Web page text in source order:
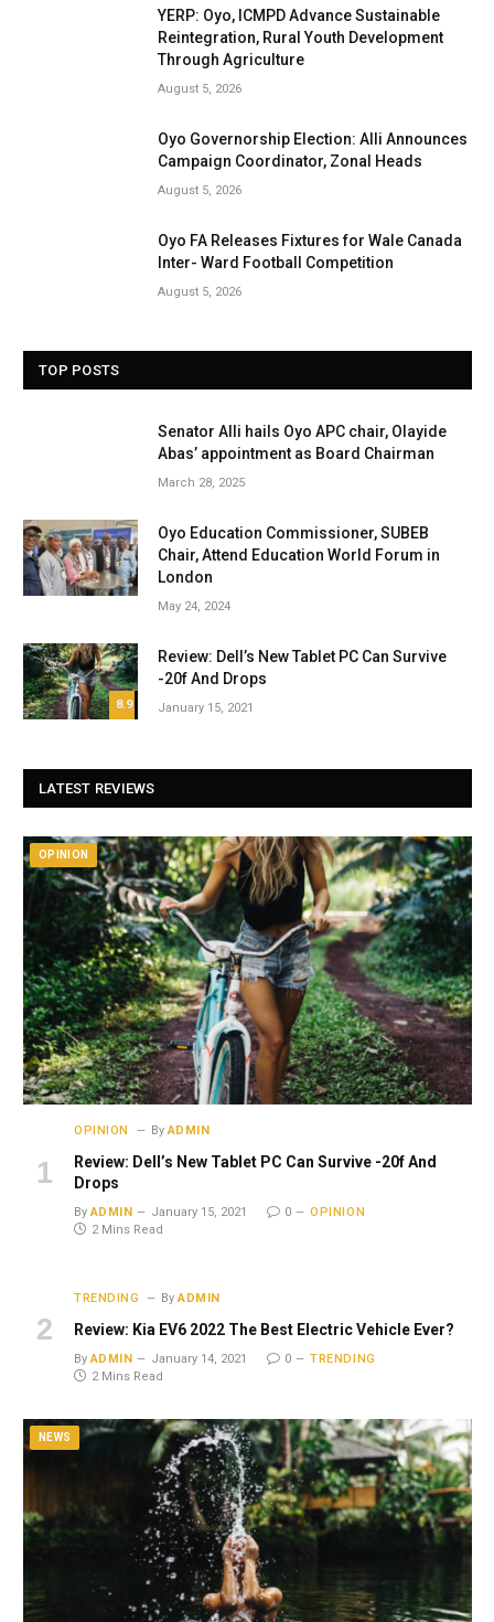
YERP: Oyo, ICMPD Advance Sustainable
Reintegration, Rural Youth Development
Through Agriculture
August 5, 2026
Oyo Governorship Election: Alli Announces
Campaign Coordinator, Zonal Heads
August 5, 2026
Oyo FA Releases Fixtures for Wale Canada
Inter- Ward Football Competition
August 5, 2026
TOP POSTS
Senator Alli hails Oyo APC chair, Olayide
Abas’ appointment as Board Chairman
March 28, 2025
Oyo Education Commissioner, SUBEB
Chair, Attend Education World Forum in
London
May 24, 2024
8.9
Review: Dell’s New Tablet PC Can Survive
-20f And Drops
January 15, 2021
LATEST REVIEWS
OPINION
OPINION By ADMIN
Review: Dell’s New Tablet PC Can Survive -20f And
Drops
By ADMIN January 15, 2021 0
OPINION
2 Mins Read
TRENDING By ADMIN
Review: Kia EV6 2022 The Best Electric Vehicle Ever?
By ADMIN January 14, 2021 0
TRENDING
2 Mins Read
NEWS